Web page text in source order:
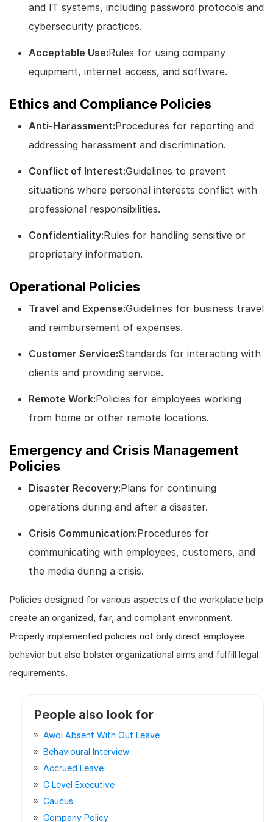
and IT systems, including password protocols and
cybersecurity practices.
Acceptable Use:Rules for using company
equipment, internet access, and software.
Ethics and Compliance Policies
Anti-Harassment:Procedures for reporting and
addressing harassment and discrimination.
Conflict of Interest:Guidelines to prevent
situations where personal interests conflict with
professional responsibilities.
Confidentiality:Rules for handling sensitive or
proprietary information.
Operational Policies
Travel and Expense:Guidelines for business travel
and reimbursement of expenses.
Customer Service:Standards for interacting with
clients and providing service.
Remote Work:Policies for employees working
from home or other remote locations.
Emergency and Crisis Management
Policies
Disaster Recovery:Plans for continuing
operations during and after a disaster.
Crisis Communication:Procedures for
communicating with employees, customers, and
the media during a crisis.
Policies designed for various aspects of the workplace help
create an organized, fair, and compliant environment.
Properly implemented policies not only direct employee
behavior but also bolster organizational aims and fulfill legal
requirements.
People also look for
Awol Absent With Out Leave
Behavioural Interview
Accrued Leave
C Level Executive
Caucus
Company Policy